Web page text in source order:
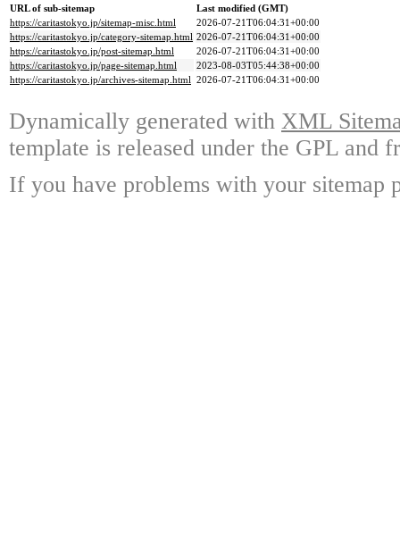
URL of sub-sitemap
Last modified (GMT)
https://caritastokyo.jp/sitemap-misc.html
2026-07-21T06:04:31+00:00
https://caritastokyo.jp/category-sitemap.html 2026-07-21T06:04:31+00:00
https://caritastokyo.jp/post-sitemap.html
2026-07-21T06:04:31+00:00
https://caritastokyo.jp/page-sitemap.html
2023-08-03T05:44:38+00:00
https://caritastokyo.jp/archives-sitemap.html 2026-07-21T06:04:31+00:00
Dynamically generated with XML
template is released under the GPL and
If you have problems with your sitemap